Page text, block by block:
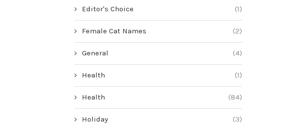
Editor's Choice (1)
Female Cat Names (2)
General (4)
Health (1)
Health (84)
Holiday (3)